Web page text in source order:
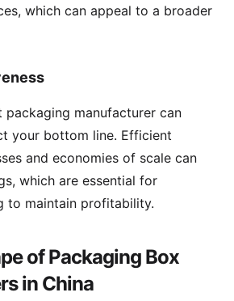
which can appeal to a broader
packaging manufacturer can
your bottom line. Efficient
and economies of scale can
which are essential for
to maintain profitability.
of Packaging Box
in China